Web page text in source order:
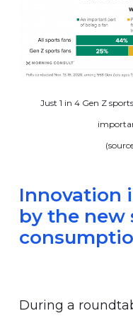
Just 1 in 4 Gen Z
Innovation
by the new
During a